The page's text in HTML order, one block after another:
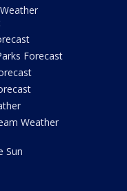
Forecast
Weather
Sun